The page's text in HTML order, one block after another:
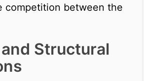
competition between the
Structural